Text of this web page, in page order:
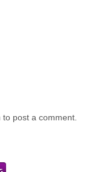
to post a comment.